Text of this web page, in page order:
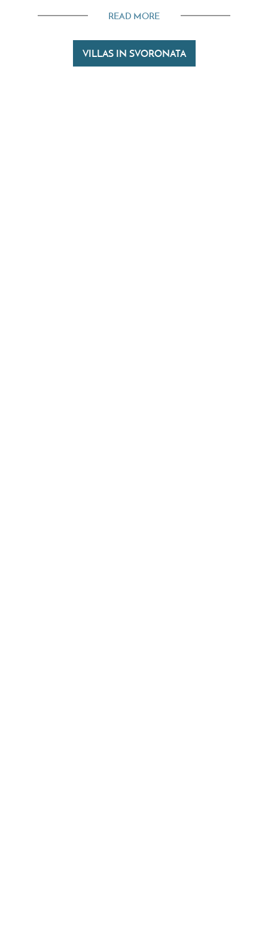
Svoronata. Avithos Beach is around 3 kilometres to
the south, whilst Ammes Beach sits roughly 2
READ MORE
VILLAS IN SVORONATA